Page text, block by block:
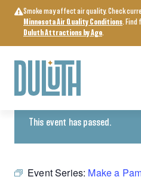
content
Smoke may affect air quality. Check
Minnesota Air Quality Conditions. Find
Duluth Attractions by Age.
« All Events
This event has passed.
Event Series: Make a